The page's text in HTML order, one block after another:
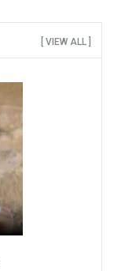
[ VIEW ALL ]